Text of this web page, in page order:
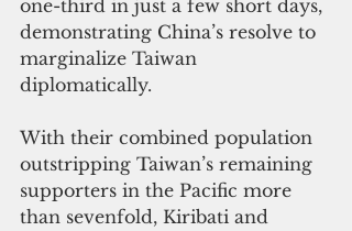
one-third in just a few short days,
demonstrating China’s resolve to
marginalize Taiwan
diplomatically.
With their combined population
outstripping Taiwan’s remaining
supporters in the Pacific more
than sevenfold, Kiribati and